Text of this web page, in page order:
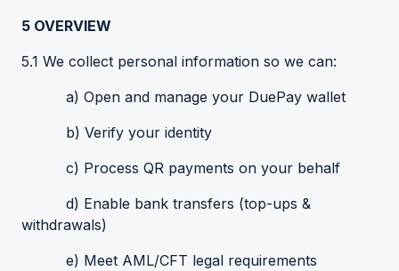
5 OVERVIEW
5.1 We collect personal information so we can:
a) Open and manage your DuePay wallet
b) Verify your identity
c) Process QR payments on your behalf
d) Enable bank transfers (top-ups &
withdrawals)
e) Meet AML/CFT legal requirements